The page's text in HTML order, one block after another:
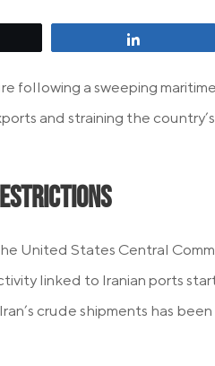
following a sweeping
and straining the
United States Central
linked to Iranian ports
crude shipments has